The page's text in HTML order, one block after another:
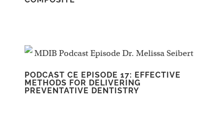
PODCAST CE EPISODE 17: EFFECTIVE
METHODS FOR DELIVERING
PREVENTATIVE DENTISTRY